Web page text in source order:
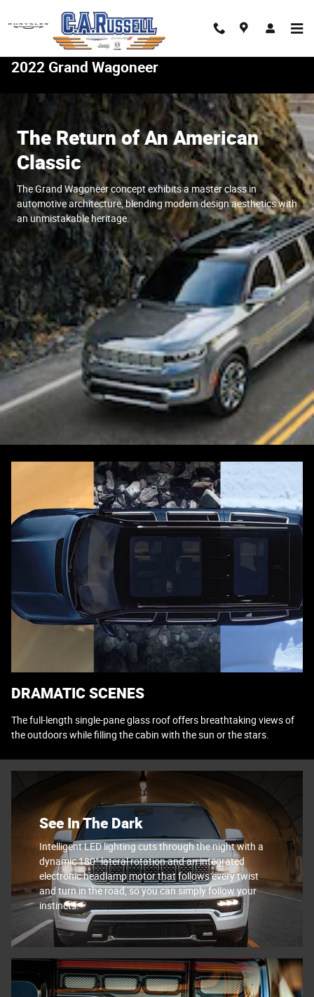
2022 Grand Wagoneer
The Return of An American
Classic
The Grand Wagoneer concept exhibits a master class in
automotive architecture, blending modern design aesthetics with
an unmistakable heritage.
DRAMATIC SCENES
The full-length single-pane glass roof offers breathtaking views of
the outdoors while filling the cabin with the sun or the stars.
See In The Dark
Intelligent LED lighting cuts through the night with a
dynamic 180° lateral rotation and an integrated
electronic headlamp motor that follows every twist
and turn in the road, so you can simply follow your
instincts.